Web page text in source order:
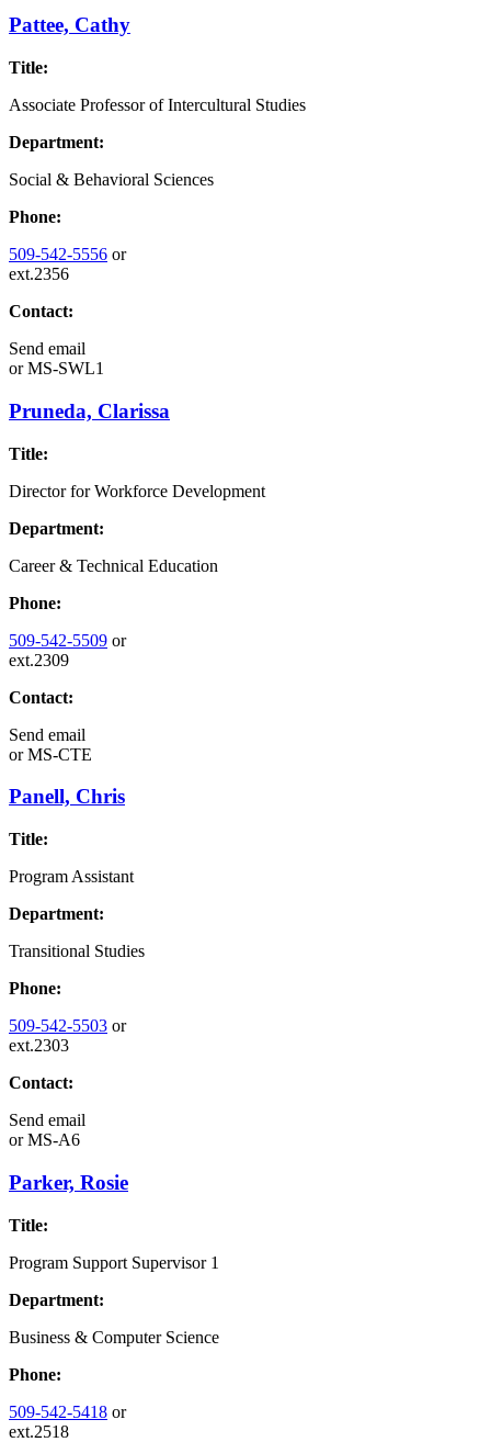
Pattee, Cathy
Title:
Associate Professor of Intercultural Studies
Department:
Social & Behavioral Sciences
Phone:
509-542-5556 or
ext.2356
Contact:
Send email
orMS-SWL1
Pruneda, Clarissa
Title:
Director for Workforce Development
Department:
Career & Technical Education
Phone:
509-542-5509 or
ext.2309
Contact:
Send email
orMS-CTE
Panell, Chris
Title:
Program Assistant
Department:
Transitional Studies
Phone:
509-542-5503 or
ext.2303
Contact:
Send email
orMS-A6
Parker, Rosie
Title:
Program Support Supervisor 1
Department:
Business & Computer Science
Phone:
509-542-5418 or
ext.2518